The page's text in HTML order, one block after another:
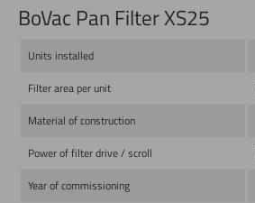
BoVac Pan Filter XS25
Units installed
Filter area per unit
Material of construction
Power of filter drive / scroll
Year of commissioning